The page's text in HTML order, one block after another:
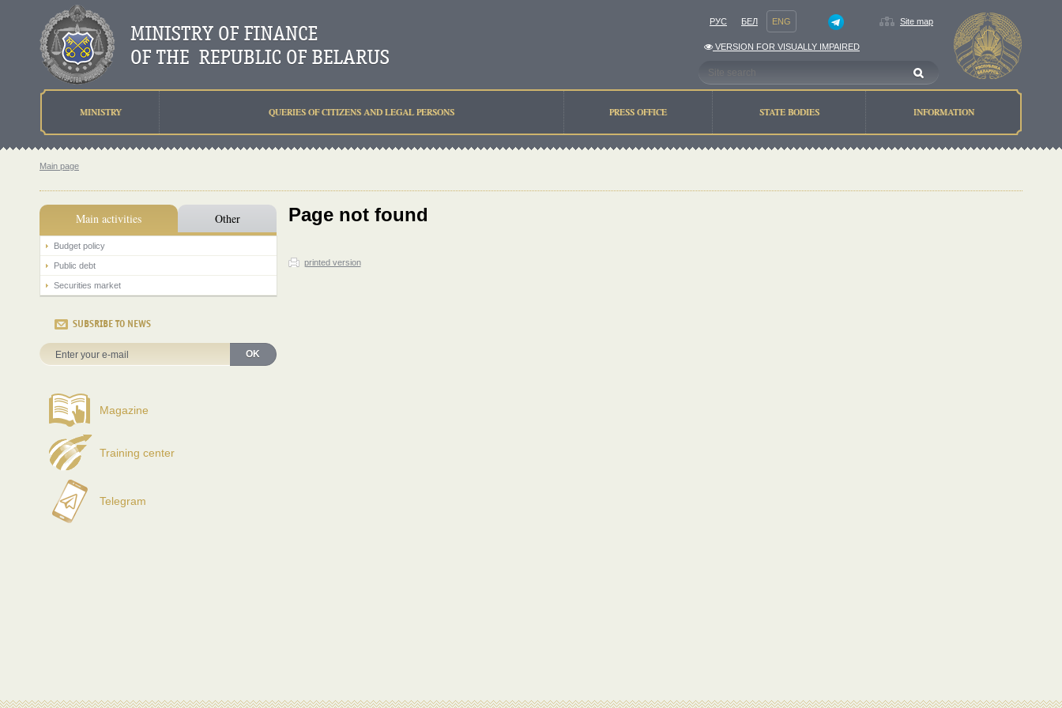
РУС БЕЛ ENG Site map
VERSION FOR VISUALLY IMPAIRED
MINISTRY QUERIES OF CITIZENS AND LEGAL PERSONS PRESS OFFICE STATE BODIES INFORMATION
Main page
Main activities Other
Budget policy
Public debt
Securities market
SUBSRIBE TO NEWS
OK
Magazine
Training center
Telegram
Page not found
printed version